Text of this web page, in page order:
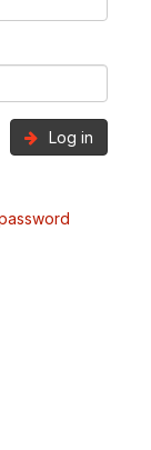
Log in